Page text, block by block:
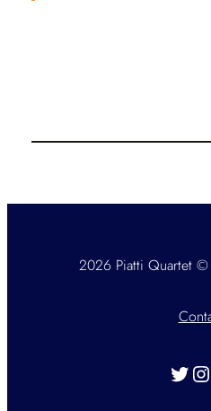
2026 Piatti Quartet ©
Twitter Instagram